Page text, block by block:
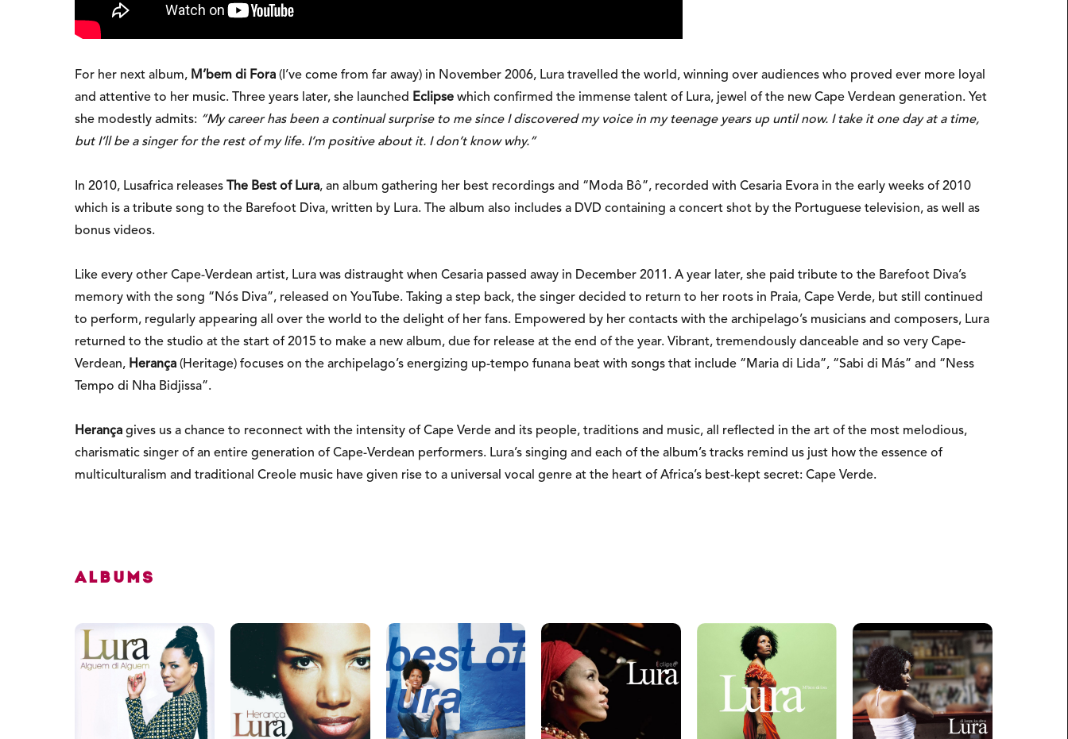
For her next album, M’bem di Fora (I’ve come from far away) in November 2006, Lura travelled the world, winning over audiences who proved ever more loyal
and attentive to her music. Three years later, she launched Eclipse which confirmed the immense talent of Lura, jewel of the new Cape Verdean generation. Yet
she modestly admits: “My career has been a continual surprise to me since I discovered my voice in my teenage years up until now. I take it one day at a time,
but I’ll be a singer for the rest of my life. I’m positive about it. I don’t know why.”
In 2010, Lusafrica releases The Best of Lura, an album gathering her best recordings and “Moda Bô”, recorded with Cesaria Evora in the early weeks of 2010
which is a tribute song to the Barefoot Diva, written by Lura. The album also includes a DVD containing a concert shot by the Portuguese television, as well as
bonus videos.
Like every other Cape-Verdean artist, Lura was distraught when Cesaria passed away in December 2011. A year later, she paid tribute to the Barefoot Diva’s
memory with the song “Nós Diva”, released on YouTube. Taking a step back, the singer decided to return to her roots in Praia, Cape Verde, but still continued
to perform, regularly appearing all over the world to the delight of her fans. Empowered by her contacts with the archipelago’s musicians and composers, Lura
returned to the studio at the start of 2015 to make a new album, due for release at the end of the year. Vibrant, tremendously danceable and so very Cape-
Verdean, Herança (Heritage) focuses on the archipelago’s energizing up-tempo funana beat with songs that include “Maria di Lida”, “Sabi di Más” and “Ness
Tempo di Nha Bidjissa”.
Herança gives us a chance to reconnect with the intensity of Cape Verde and its people, traditions and music, all reflected in the art of the most melodious,
charismatic singer of an entire generation of Cape-Verdean performers. Lura’s singing and each of the album’s tracks remind us just how the essence of
multiculturalism and traditional Creole music have given rise to a universal vocal genre at the heart of Africa’s best-kept secret: Cape Verde.
Albums